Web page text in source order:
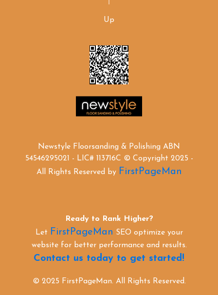
Up
Newstyle Floorsanding & Polishing ABN
54546295021 - LIC# 113716C © Copyright 2025 -
All Rights Reserved by FirstPageMan
Ready to Rank Higher?
Let FirstPageMan SEO optimize your
website for better performance and results.
Contact us today to get started!
© 2025 FirstPageMan. All Rights Reserved.